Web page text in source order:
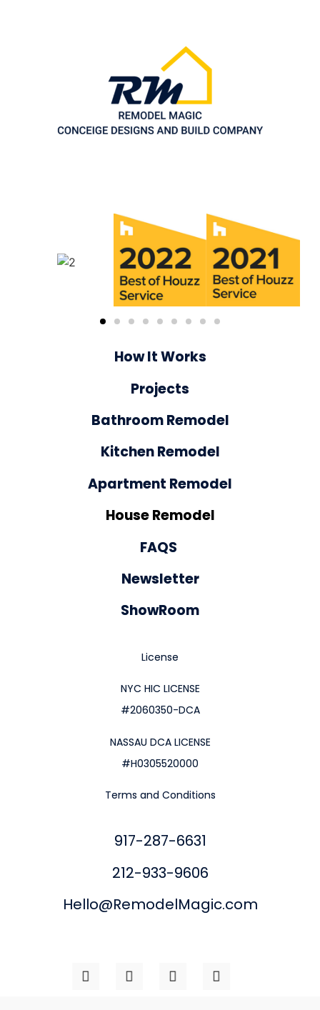
How It Works
Projects
Bathroom Remodel
Kitchen Remodel
Apartment Remodel
House Remodel
FAQS
Newsletter
ShowRoom
License
NYC HIC LICENSE
#2060350-DCA
NASSAU DCA LICENSE
#H0305520000
Terms and Conditions
917-287-6631
212-933-9606
Hello@RemodelMagic.com